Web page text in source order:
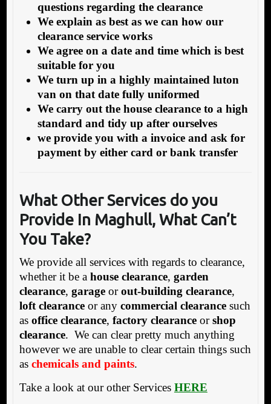
questions regarding the clearance
We explain as best as we can how our
clearance service works
We agree on a date and time which is best
suitable for you
We turn up in a highly maintained luton
van on that date fully uniformed
We carry out the house clearance to a high
standard and tidy up after ourselves
we provide you with a invoice and ask for
payment by either card or bank transfer
What Other Services do you
Provide In Maghull, What Can’t
You Take?
We provide all services with regards to clearance,
whether it be a house clearance, garden
clearance, garageorout-building clearance,
loft clearanceor any commercial clearancesuch
as office clearance, factory clearanceorshop
clearance. We can clear pretty much anything
however we are unable to clear certain things such
as chemicals and paints.
Take a look at our other Services HERE